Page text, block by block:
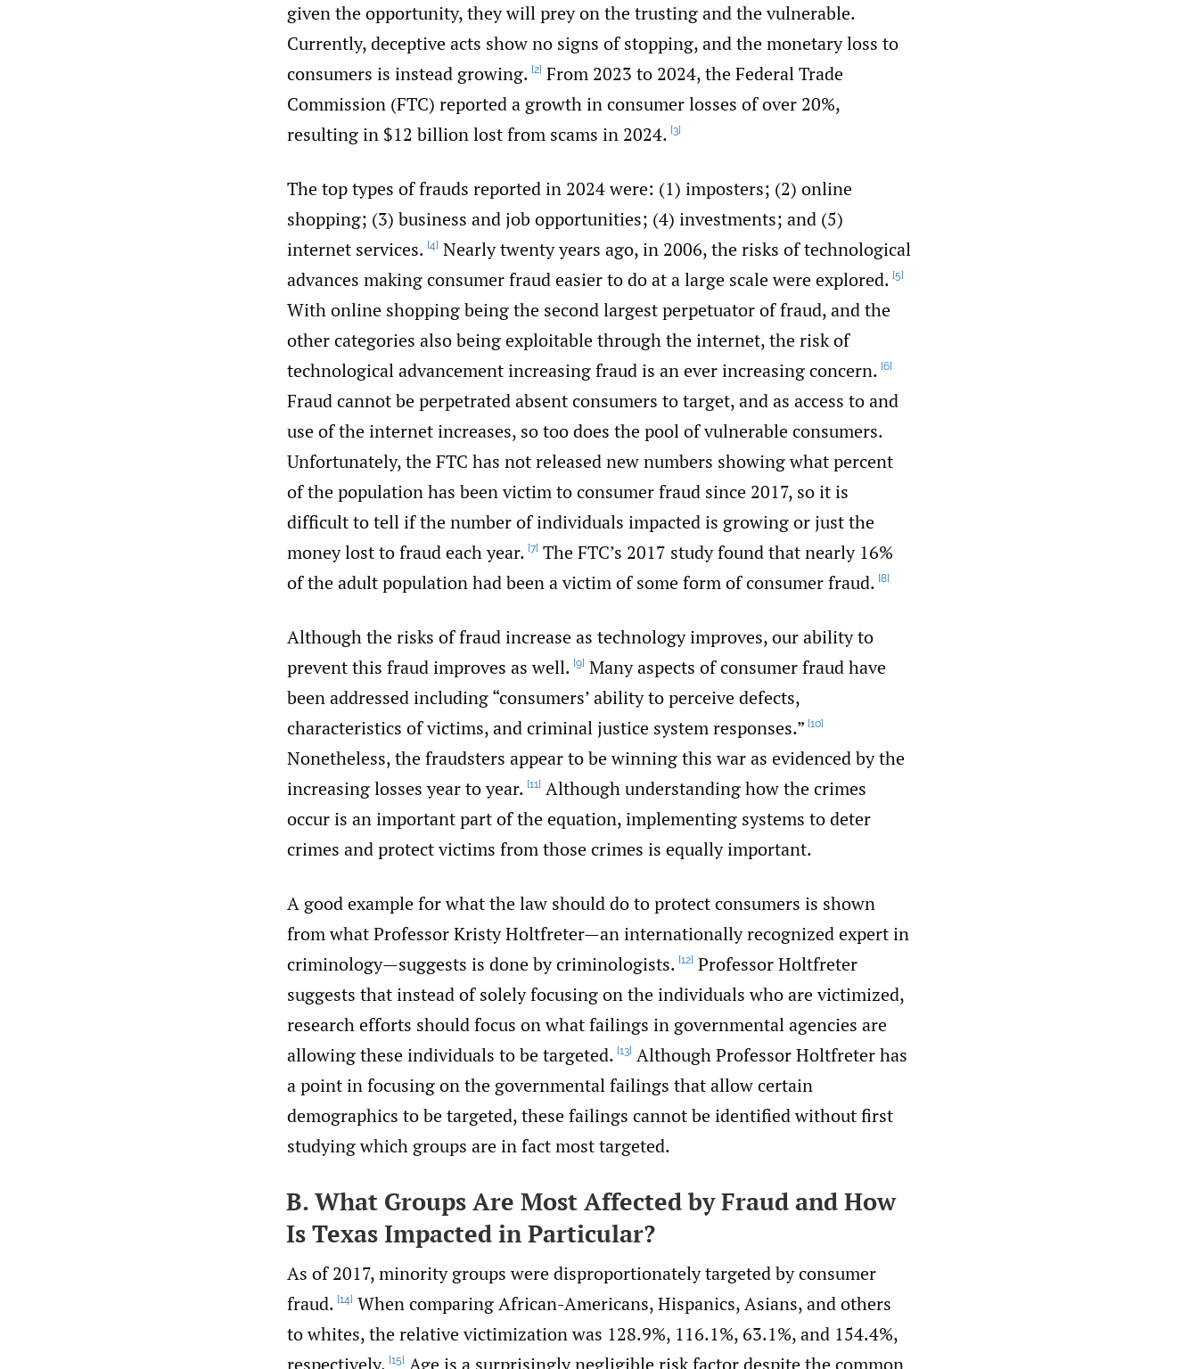
given the opportunity, they will prey on the trusting and the vulnerable.
Currently, deceptive acts show no signs of stopping, and the monetary loss to
consumers is instead growing. [2] From 2023 to 2024, the Federal Trade
Commission (FTC) reported a growth in consumer losses of over 20%,
resulting in $12 billion lost from scams in 2024. [3]
The top types of frauds reported in 2024 were: (1) imposters; (2) online
shopping; (3) business and job opportunities; (4) investments; and (5)
internet services. [4] Nearly twenty years ago, in 2006, the risks of technological
advances making consumer fraud easier to do at a large scale were explored. [5]
With online shopping being the second largest perpetuator of fraud, and the
other categories also being exploitable through the internet, the risk of
technological advancement increasing fraud is an ever increasing concern. [6]
Fraud cannot be perpetrated absent consumers to target, and as access to and
use of the internet increases, so too does the pool of vulnerable consumers.
Unfortunately, the FTC has not released new numbers showing what percent
of the population has been victim to consumer fraud since 2017, so it is
difficult to tell if the number of individuals impacted is growing or just the
money lost to fraud each year. [7] The FTC’s 2017 study found that nearly 16%
of the adult population had been a victim of some form of consumer fraud. [8]
Although the risks of fraud increase as technology improves, our ability to
prevent this fraud improves as well. [9] Many aspects of consumer fraud have
been addressed including “consumers’ ability to perceive defects,
characteristics of victims, and criminal justice system responses.” [10]
Nonetheless, the fraudsters appear to be winning this war as evidenced by the
increasing losses year to year. [11] Although understanding how the crimes
occur is an important part of the equation, implementing systems to deter
crimes and protect victims from those crimes is equally important.
A good example for what the law should do to protect consumers is shown
from what Professor Kristy Holtfreter—an internationally recognized expert in
criminology—suggests is done by criminologists. [12] Professor Holtfreter
suggests that instead of solely focusing on the individuals who are victimized,
research efforts should focus on what failings in governmental agencies are
allowing these individuals to be targeted. [13] Although Professor Holtfreter has
a point in focusing on the governmental failings that allow certain
demographics to be targeted, these failings cannot be identified without first
studying which groups are in fact most targeted.
B. What Groups Are Most Affected by Fraud and How
Is Texas Impacted in Particular?
As of 2017, minority groups were disproportionately targeted by consumer
fraud. [14] When comparing African-Americans, Hispanics, Asians, and others
to whites, the relative victimization was 128.9%, 116.1%, 63.1%, and 154.4%,
respectively. [15] Age is a surprisingly negligible risk factor despite the common